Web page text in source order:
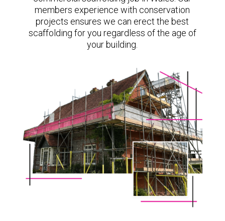
members experience with conservation
projects ensures we can erect the best
scaffolding for you regardless of the age of
your building.